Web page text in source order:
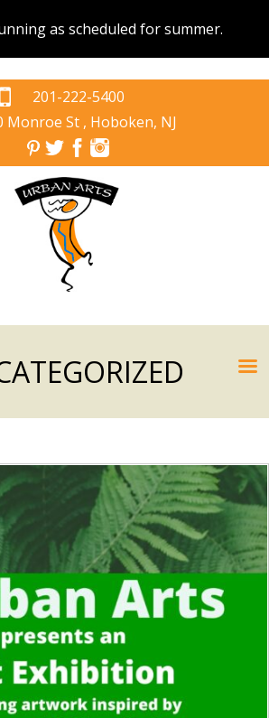
as scheduled for summer.
201-222-5400
Monroe St , Hoboken, NJ